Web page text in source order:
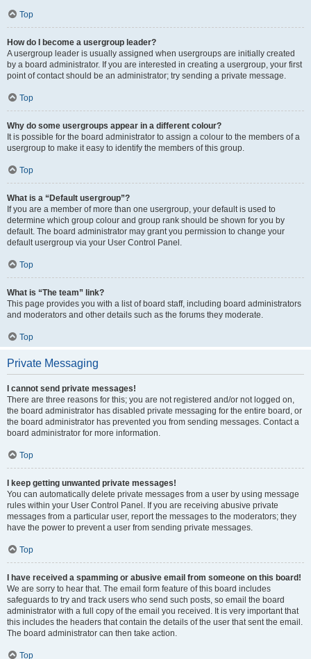
Top
How do I become a usergroup leader?
A usergroup leader is usually assigned when usergroups are initially created
by a board administrator. If you are interested in creating a usergroup, your first
point of contact should be an administrator; try sending a private message.
Top
Why do some usergroups appear in a different colour?
It is possible for the board administrator to assign a colour to the members of a
usergroup to make it easy to identify the members of this group.
Top
What is a “Default usergroup”?
If you are a member of more than one usergroup, your default is used to
determine which group colour and group rank should be shown for you by
default. The board administrator may grant you permission to change your
default usergroup via your User Control Panel.
Top
What is “The team” link?
This page provides you with a list of board staff, including board administrators
and moderators and other details such as the forums they moderate.
Top
Private Messaging
I cannot send private messages!
There are three reasons for this; you are not registered and/or not logged on,
the board administrator has disabled private messaging for the entire board, or
the board administrator has prevented you from sending messages. Contact a
board administrator for more information.
Top
I keep getting unwanted private messages!
You can automatically delete private messages from a user by using message
rules within your User Control Panel. If you are receiving abusive private
messages from a particular user, report the messages to the moderators; they
have the power to prevent a user from sending private messages.
Top
I have received a spamming or abusive email from someone on this board!
We are sorry to hear that. The email form feature of this board includes
safeguards to try and track users who send such posts, so email the board
administrator with a full copy of the email you received. It is very important that
this includes the headers that contain the details of the user that sent the email.
The board administrator can then take action.
Top